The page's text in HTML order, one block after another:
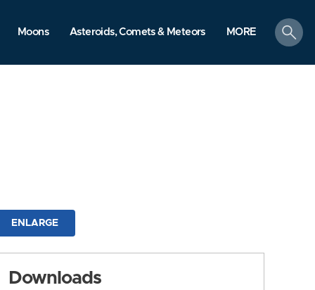
Moons Asteroids, Comets & Meteors MORE
search
ENLARGE
Downloads